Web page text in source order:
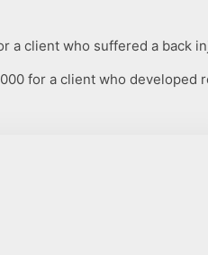
a client who suffered a back
for a client who